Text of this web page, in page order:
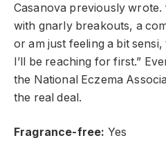
Casanova previously wrote.
with gnarly breakouts, a
or am just feeling a bit
I’ll be reaching for first.”
the National Eczema
the real deal.
Fragrance-free: Yes